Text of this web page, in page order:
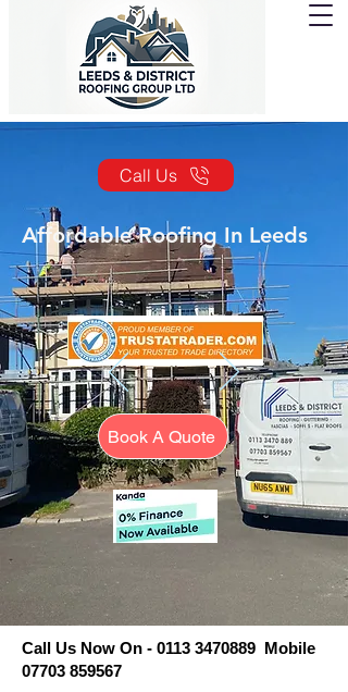
Call Us
Affordable Roofing In Leeds
Book A Quote
Call Us Now On - 0113 3470889 Mobile
07703 859567